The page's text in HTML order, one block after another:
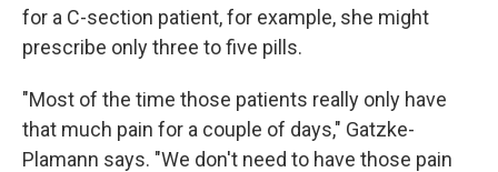
for a C-section patient, for example, she might
prescribe only three to five pills.
"Most of the time those patients really only have
that much pain for a couple of days," Gatzke-
Plamann says. "We don't need to have those pain